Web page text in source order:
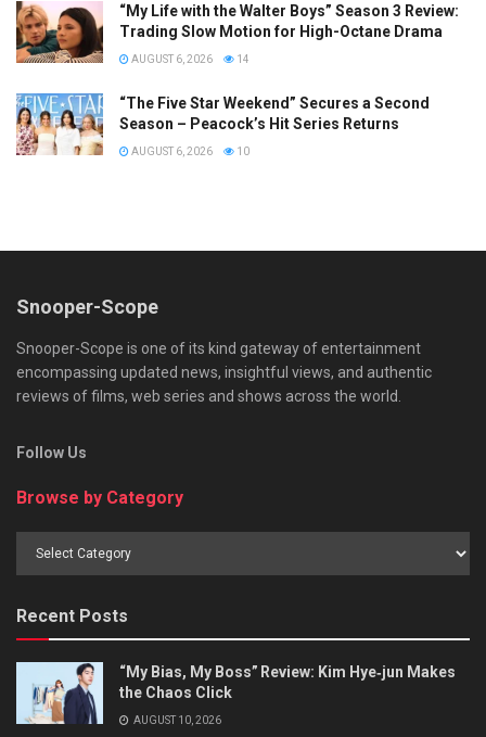
“My Life with the Walter Boys” Season 3 Review:
Trading Slow Motion for High-Octane Drama
AUGUST 6, 2026 14
“The Five Star Weekend” Secures a Second
Season – Peacock’s Hit Series Returns
AUGUST 6, 2026 10
Snooper-Scope
Snooper-Scope is one of its kind gateway of entertainment
encompassing updated news, insightful views, and authentic
reviews of films, web series and shows across the world.
Follow Us
Browse by Category
Recent Posts
“My Bias, My Boss” Review: Kim Hye‑jun Makes
the Chaos Click
AUGUST 10, 2026